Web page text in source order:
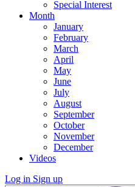
Special Interest
Month
January
February
March
April
May
June
July
August
September
October
November
December
Videos
Log in Sign up